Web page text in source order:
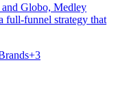
Globo, Medley
full-funnel strategy that
+3